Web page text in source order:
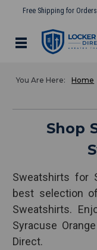
Free Shipping for
Home
Shop
Sweatshirts for
best selection
Sweatshirts.
Syracuse
Direct.